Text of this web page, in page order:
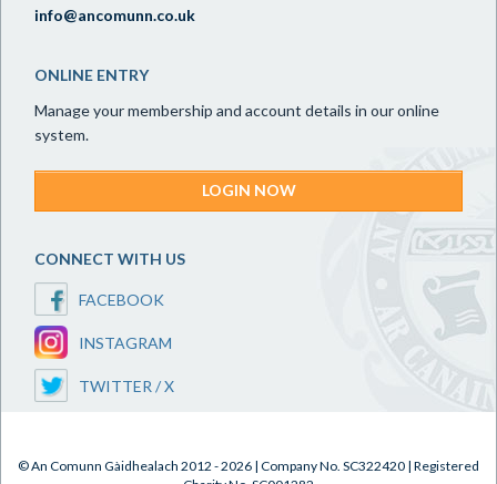
info@ancomunn.co.uk
ONLINE ENTRY
Manage your membership and account details in our online
system.
LOGIN NOW
CONNECT WITH US
FACEBOOK
INSTAGRAM
TWITTER / X
© An Comunn Gàidhealach 2012 - 2026 | Company No. SC322420 | Registered